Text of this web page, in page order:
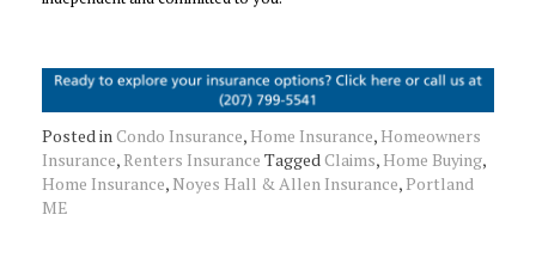
Posted inCondo Insurance, Home Insurance, Homeowners
Insurance, Renters Insurance TaggedClaims, Home Buying,
Home Insurance, Noyes Hall & Allen Insurance, Portland
ME